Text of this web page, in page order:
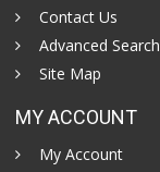
Contact Us
Advanced Search
Site Map
MY ACCOUNT
My Account